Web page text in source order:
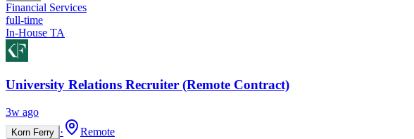
Financial Services
full-time
In-House TA
University Relations Recruiter (Remote Contract)
3w ago
Korn Ferry ·
Remote